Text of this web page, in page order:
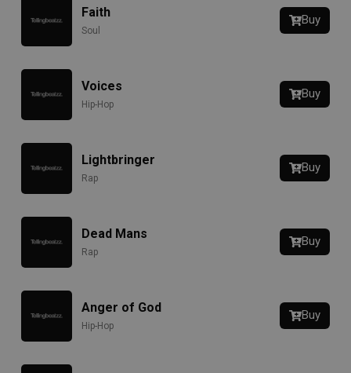
Faith
Soul
Buy
Voices
Hip-Hop
Buy
Lightbringer
Rap
Buy
Dead Mans
Rap
Buy
Anger of God
Hip-Hop
Buy